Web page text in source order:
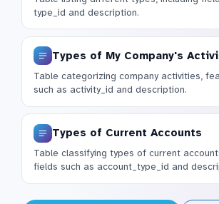
type_id and description.
Types of My Company's
Table categorizing company activities,
such as activity_id and description.
Types of Current Accounts
Table classifying types of current
fields such as account_type_id and